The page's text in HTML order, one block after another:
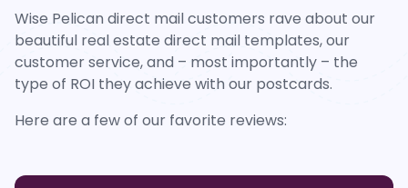
Wise Pelican direct mail customers rave about our
beautiful real estate direct mail templates, our
customer service, and – most importantly – the
type of ROI they achieve with our postcards.
Here are a few of our favorite reviews: